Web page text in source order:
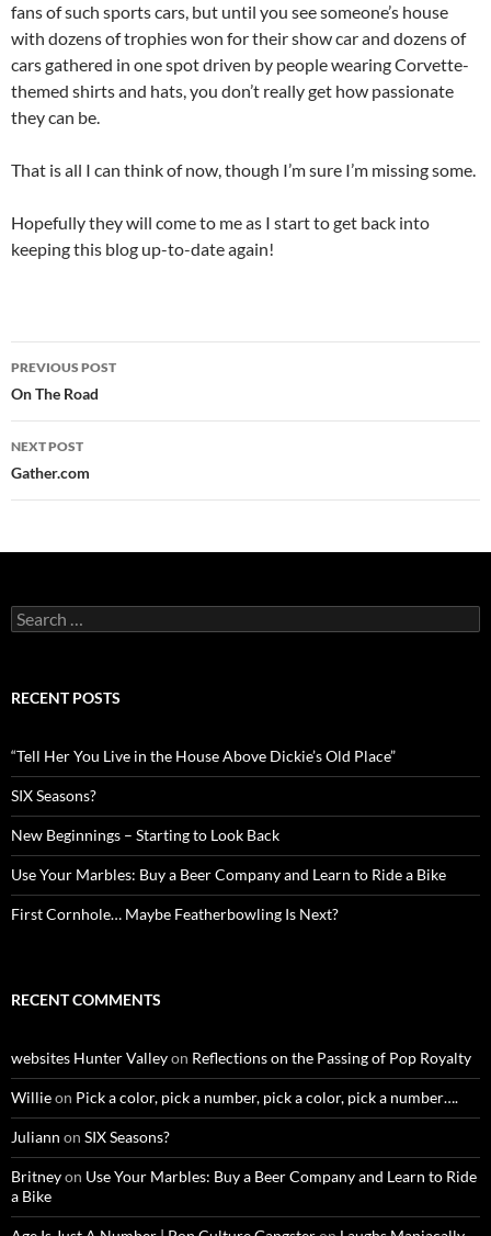
fans of such sports cars, but until you see someone’s house
with dozens of trophies won for their show car and dozens of
cars gathered in one spot driven by people wearing Corvette-
themed shirts and hats, you don’t really get how passionate
they can be.
That is all I can think of now, though I’m sure I’m missing some.
Hopefully they will come to me as I start to get back into
keeping this blog up-to-date again!
Post
navigation
PREVIOUS POST
On The Road
NEXT POST
Gather.com
Search
for:
RECENT POSTS
“Tell Her You Live in the House Above Dickie’s Old Place”
SIX Seasons?
New Beginnings – Starting to Look Back
Use Your Marbles: Buy a Beer Company and Learn to Ride a Bike
First Cornhole… Maybe Featherbowling Is Next?
RECENT COMMENTS
websites Hunter Valleyon Reflections on the Passing of Pop Royalty
Willieon Pick a color, pick a number, pick a color, pick a number….
Juliann on SIX Seasons?
Britneyon Use Your Marbles: Buy a Beer Company and Learn to Ride
a Bike